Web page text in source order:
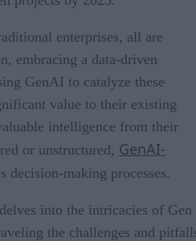
enterprises, all are
embracing a data-driven
GenAI to catalyze these
value to their existing
intelligence from their
or unstructured, GenAI-
decision-making processes.
into the intricacies of Gen
the challenges and